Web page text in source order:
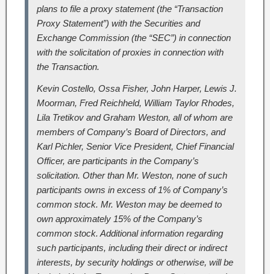
plans to file a proxy statement (the “Transaction
Proxy Statement”) with the Securities and
Exchange Commission (the “SEC”) in connection
with the solicitation of proxies in connection with
the Transaction.
Kevin Costello, Ossa Fisher, John Harper, Lewis J.
Moorman, Fred Reichheld, William Taylor Rhodes,
Lila Tretikov and Graham Weston, all of whom are
members of Company’s Board of Directors, and
Karl Pichler, Senior Vice President, Chief Financial
Officer, are participants in the Company’s
solicitation. Other than Mr. Weston, none of such
participants owns in excess of 1% of Company’s
common stock. Mr. Weston may be deemed to
own approximately 15% of the Company’s
common stock. Additional information regarding
such participants, including their direct or indirect
interests, by security holdings or otherwise, will be